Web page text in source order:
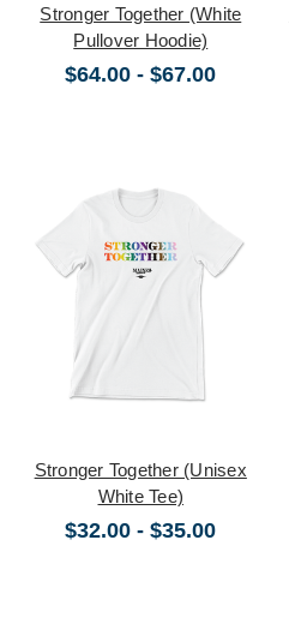
Stronger Together (White
Pullover Hoodie)
$64.00 - $67.00
Stronger Together (Unisex
White Tee)
$32.00 - $35.00